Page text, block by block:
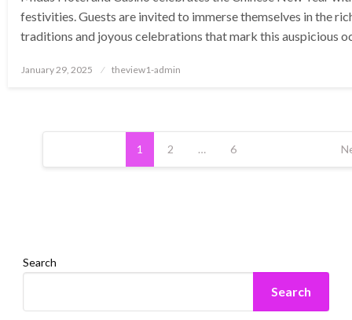
festivities. Guests are invited to immerse themselves in the
traditions and joyous celebrations that mark this auspicious
Posted
January 29, 2025 theview1-admin
Posts
1 2 … 6
Search
Search